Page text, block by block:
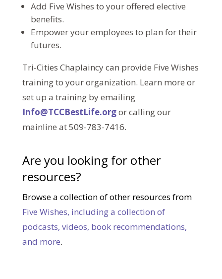
Add Five Wishes to your offered elective
benefits.
Empower your employees to plan for their
futures.
Tri-Cities Chaplaincy can provide Five Wishes
training to your organization. Learn more or
set up a training by emailing
Info@TCCBestLife.orgor calling our
mainline at 509-783-7416.
Are you looking for other
resources?
Browse a collection of other resources from
Five Wishes, including a collection of
podcasts, videos, book recommendations,
and more.